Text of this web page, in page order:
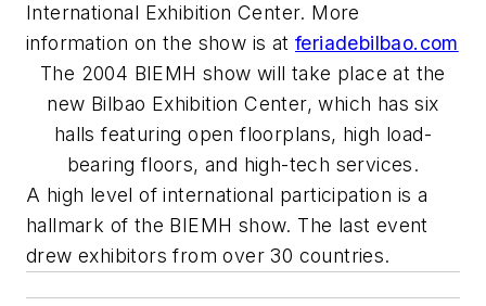
International Exhibition Center. More
information on the show is at feriadebilbao.com
The 2004 BIEMH show will take place at the
new Bilbao Exhibition Center, which has six
halls featuring open floorplans, high load-
bearing floors, and high-tech services.
A high level of international participation is a
hallmark of the BIEMH show. The last event
drew exhibitors from over 30 countries.